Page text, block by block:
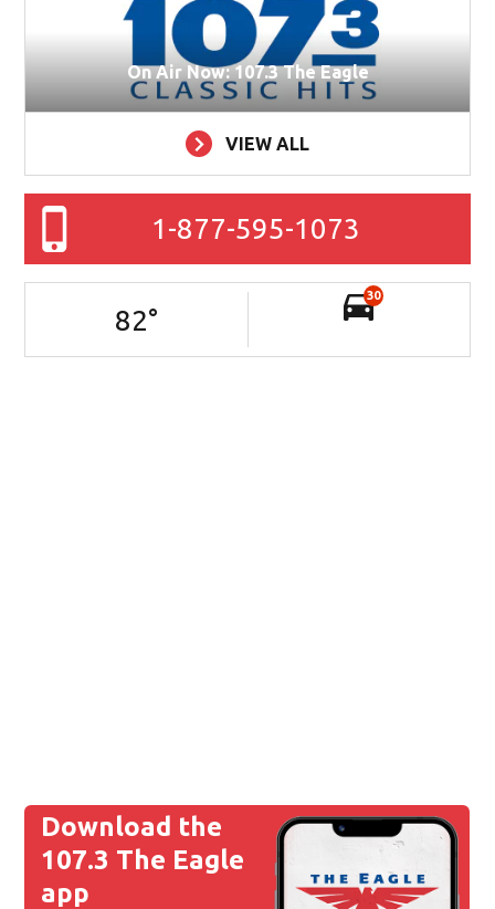
On Air Now: 107.3 The Eagle
VIEW ALL
1-877-595-1073
82°
30
Download the
107.3 The Eagle
app